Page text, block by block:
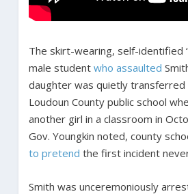
The skirt-wearing, self-identified
male student who assaulted
daughter was quietly
Loudoun County public school
another girl in a classroom in
Gov. Youngkin noted, county
to pretend the first incident
Smith was unceremoniously